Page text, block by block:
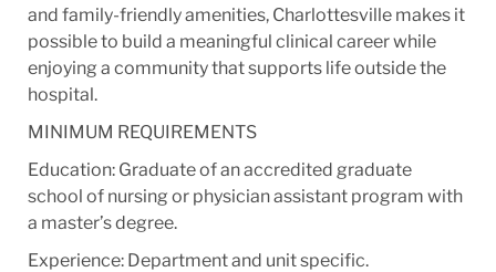
and family-friendly amenities, Charlottesville makes it
possible to build a meaningful clinical career while
enjoying a community that supports life outside the
hospital.
MINIMUM REQUIREMENTS
Education: Graduate of an accredited graduate
school of nursing or physician assistant program with
a master’s degree.
Experience: Department and unit specific.